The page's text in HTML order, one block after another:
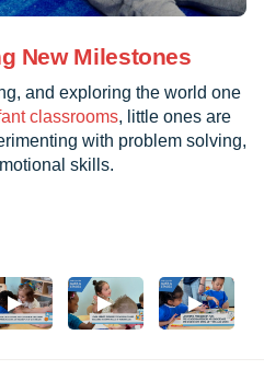
New Milestones
and exploring the world one
classrooms, little ones are
with problem solving,
skills.